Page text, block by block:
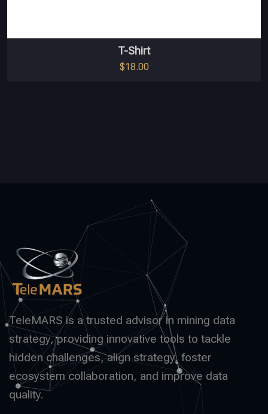
T-Shirt
$18.00
TeleMARS is a trusted advisor in mining data
strategy, providing innovative tools to tackle
hidden challenges, align strategy, foster
ecosystem collaboration, and improve data
quality.